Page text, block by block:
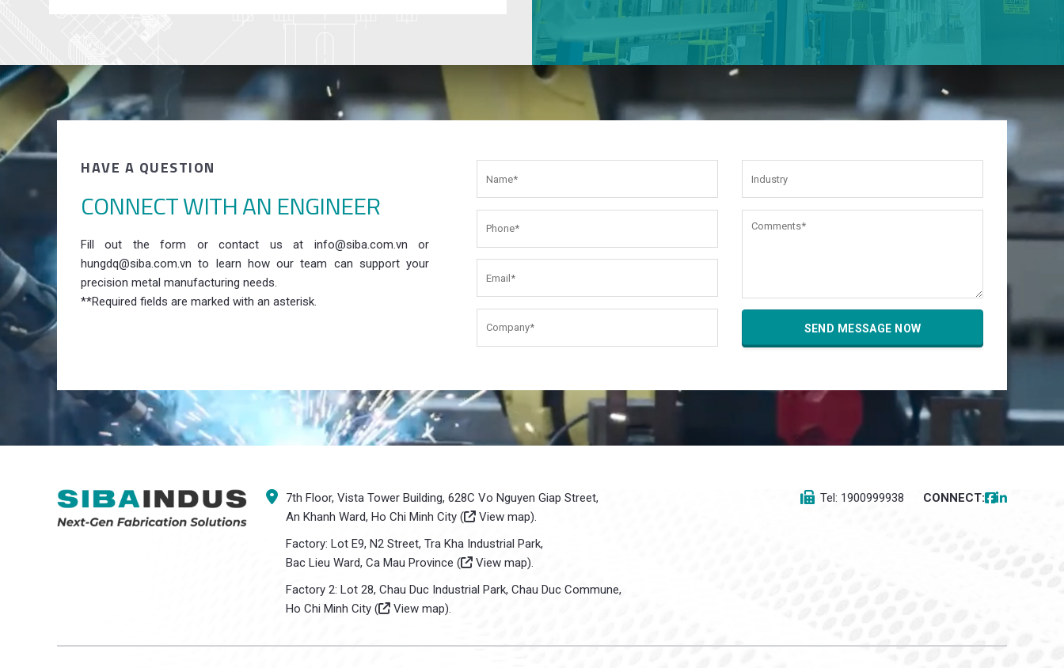
HAVE A QUESTION
CONNECT WITH AN ENGINEER
Fill out the form or contact us at info@siba.com.vn or
hungdq@siba.com.vn to learn how our team can support your
precision metal manufacturing needs.
**Required fields are marked with an asterisk.
7th Floor, Vista Tower Building, 628C Vo Nguyen Giap Street,
An Khanh Ward, Ho Chi Minh City (
View map).
Factory: Lot E9, N2 Street, Tra Kha Industrial Park,
Bac Lieu Ward, Ca Mau Province (
View map).
Factory 2: Lot 28, Chau Duc Industrial Park, Chau Duc Commune,
Ho Chi Minh City (
View map).
Tel: 1900999938 CONNECT: